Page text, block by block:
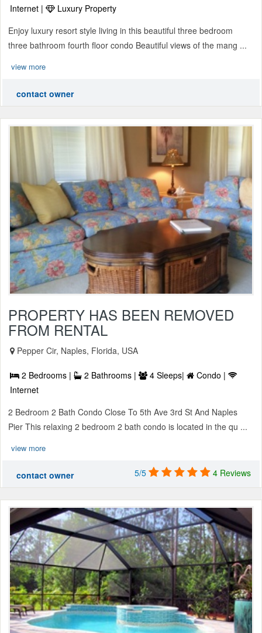
Internet |
Luxury Property
Enjoy luxury resort style living in this beautiful three bedroom
three bathroom fourth floor condo Beautiful views of the mang ...
view more
contact owner
PROPERTY HAS BEEN REMOVED
FROM RENTAL
Pepper Cir, Naples, Florida, USA
2 Bedrooms | 2 Bathrooms | 4 Sleeps|
Condo |
Internet
2 Bedroom 2 Bath Condo Close To 5th Ave 3rd St And Naples
Pier This relaxing 2 bedroom 2 bath condo is located in the qu ...
view more
contact owner 5/5 4 Reviews